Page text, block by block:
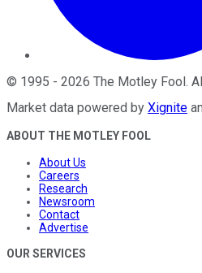
© 1995 - 2026 The Motley Fool .
Market data powered by Xignite
ABOUT THE MOTLEY FOOL
About Us
Careers
Research
Newsroom
Contact
Advertise
OUR SERVICES